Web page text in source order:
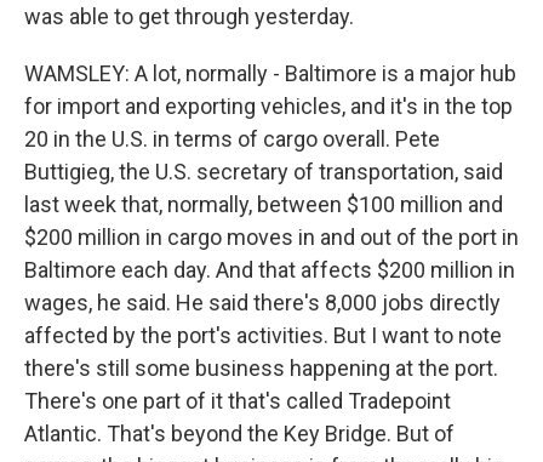
was able to get through yesterday.
WAMSLEY: A lot, normally - Baltimore is a major hub
for import and exporting vehicles, and it's in the top
20 in the U.S. in terms of cargo overall. Pete
Buttigieg, the U.S. secretary of transportation, said
last week that, normally, between $100 million and
$200 million in cargo moves in and out of the port in
Baltimore each day. And that affects $200 million in
wages, he said. He said there's 8,000 jobs directly
affected by the port's activities. But I want to note
there's still some business happening at the port.
There's one part of it that's called Tradepoint
Atlantic. That's beyond the Key Bridge. But of